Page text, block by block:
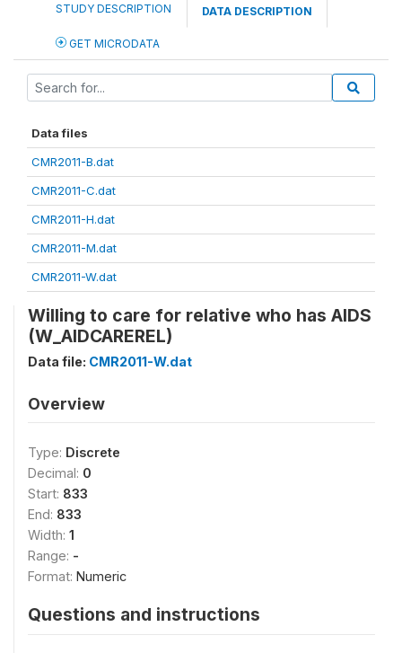
STUDY DESCRIPTION DATA DESCRIPTION
GET MICRODATA
Data files
CMR2011-B.dat
CMR2011-C.dat
CMR2011-H.dat
CMR2011-M.dat
CMR2011-W.dat
Willing to care for relative who has AIDS
(W_AIDCAREREL)
Data file: CMR2011-W.dat
Overview
Type: Discrete
Decimal: 0
Start: 833
End: 833
Width: 1
Range: -
Format: Numeric
Questions and instructions